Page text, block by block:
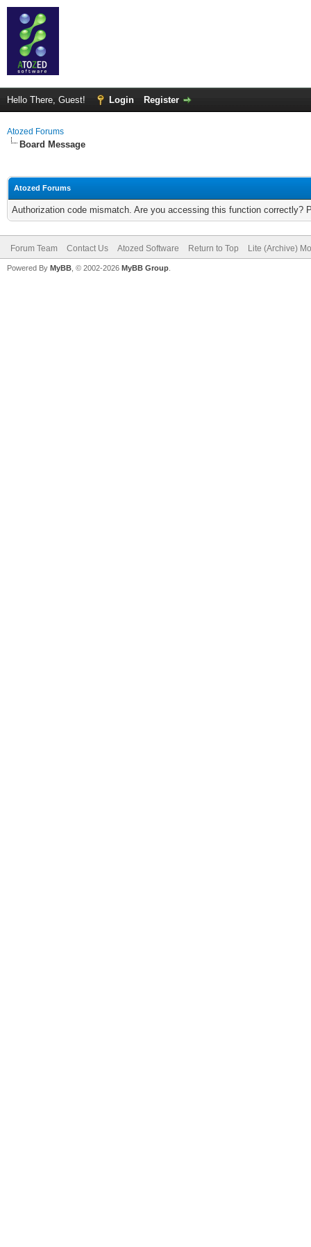
Hello There, Guest! Login Register
Atozed Forums
Board Message
Atozed Forums
Authorization code mismatch. Are you accessing this function correctly?
Forum Team Contact Us Atozed Software Return to Top Lite (Archive)
Powered By MyBB , © 2002-2026 MyBB Group